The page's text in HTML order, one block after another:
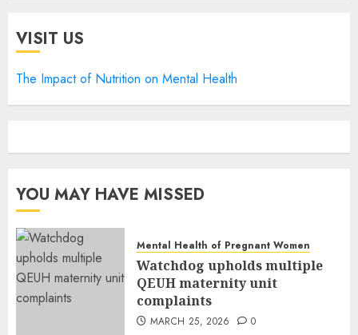
VISIT US
The Impact of Nutrition on Mental Health
YOU MAY HAVE MISSED
Mental Health of Pregnant Women
Watchdog upholds multiple
QEUH maternity unit
complaints
MARCH 25, 2026 0